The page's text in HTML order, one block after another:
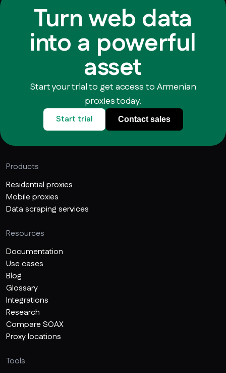
Turn web data
into a powerful
asset
Start your trial to get access to Armenian
proxies today.
Start trial Contact sales
Products
Residential proxies
Mobile proxies
Data scraping services
Resources
Documentation
Use cases
Blog
Glossary
Integrations
Research
Compare SOAX
Proxy locations
Tools